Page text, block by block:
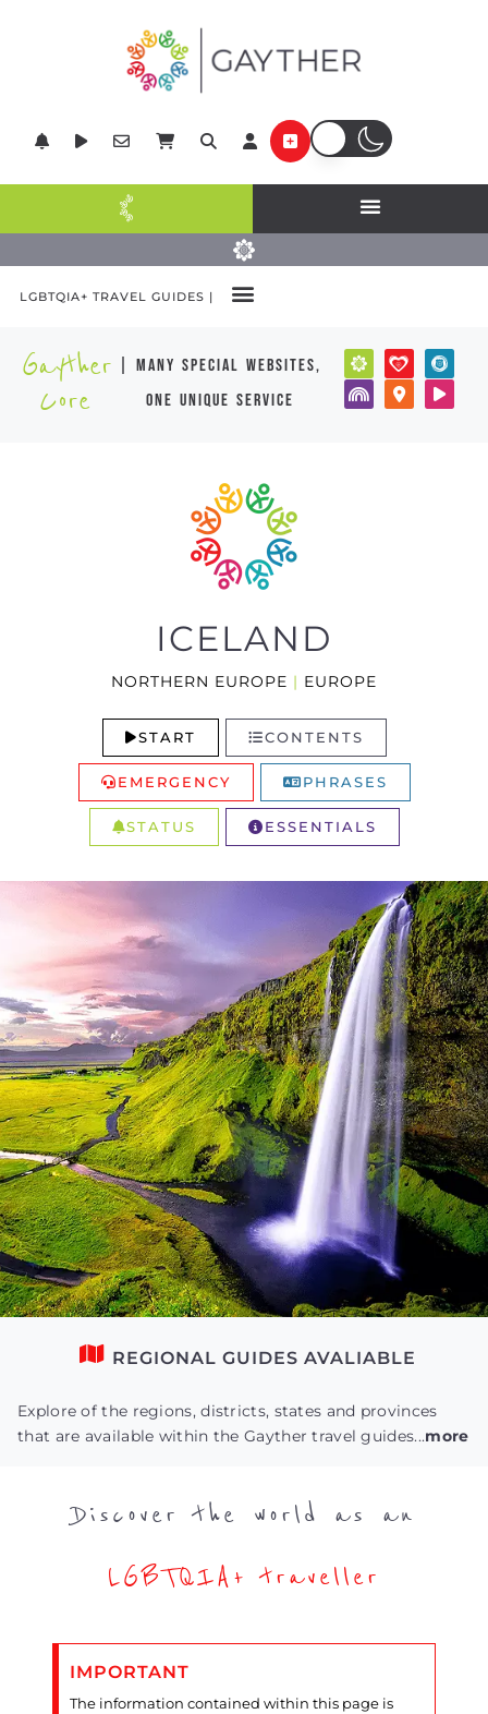
LGBTQIA+ TRAVEL GUIDES |
Gayther
Core
| many special websites,
one unique service
ICELAND
NORTHERN EUROPE | EUROPE
START CONTENTS
EMERGENCY PHRASES
STATUS ESSENTIALS
REGIONAL GUIDES AVALIABLE
Explore of the regions, districts, states and provinces
that are available within the Gayther travel guides...more
Discover the world as an
LGBTQIA+ traveller
IMPORTANT
The information contained within this page is